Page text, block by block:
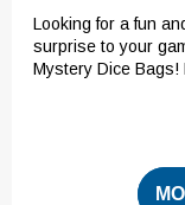
Looking for a fun
surprise to your
Mystery Dice Bags!